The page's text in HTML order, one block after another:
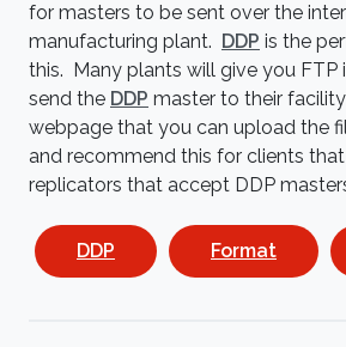
for masters to be sent over the
manufacturing plant. DDP is the
this. Many plants will give you FTP
send the DDP master to their
webpage that you can upload the
and recommend this for clients
replicators that accept DDP
DDP Format